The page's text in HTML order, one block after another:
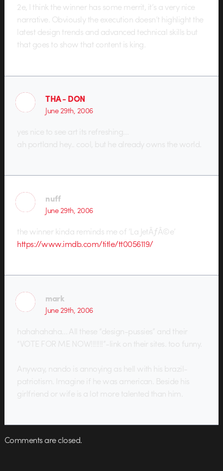
2e, I think the winner has some merrit, it’s a very nice
narrative. Obviously the execution doesn’t highlight the
latest design trends and advanced technical skills but
that goes to show that content is king.
THA - DON
June 29th, 2006
yes nice to see art its refreshing…
ah portland hey.. cool, but he already owns the world.
nuff
June 29th, 2006
the winner kinda reminds me of ‘La JetÃƒÂ©e’
https://www.imdb.com/title/tt0056119/
mark
June 29th, 2006
hahahahaha… All these “design-pussies” and their
“VOTE FOR ME NOW!!!!!!!”-link on their sites. too funny.
Anyway, nando is annoying as hell with his brazil-
patriotism. Imagine if he was american. Beside his
girlfriend or wife is a lot more talented than him.
Comments are closed.